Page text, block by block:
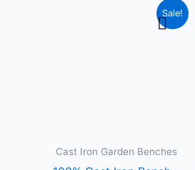
Sale!
Cast Iron Garden Benches
Current
price
is:
This
be